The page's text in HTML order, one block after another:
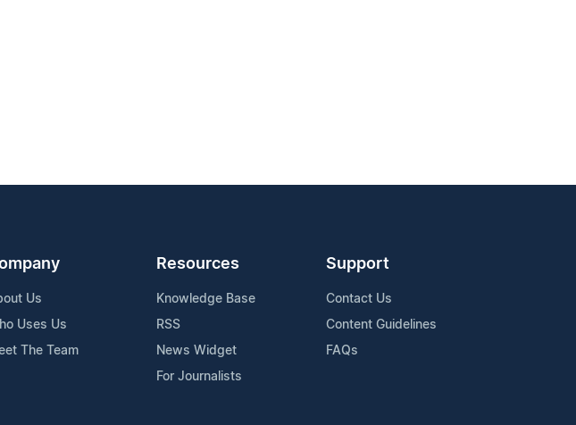
Us
Uses Us
The Team
Resources
Knowledge Base
RSS
News Widget
For Journalists
Support
Contact Us
Content Guidelines
FAQs